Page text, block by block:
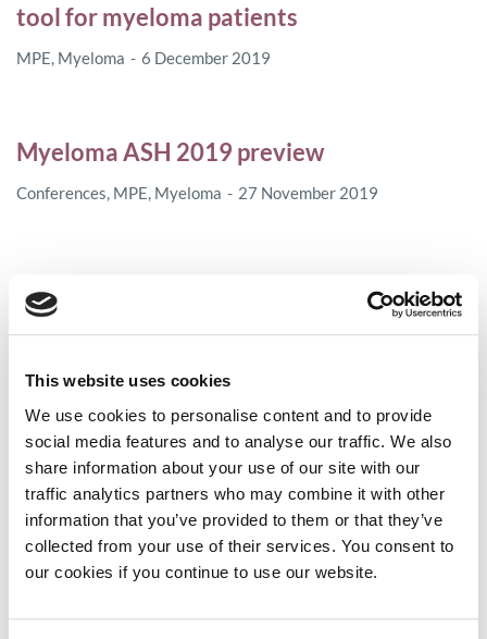
This website uses cookies
We use cookies to personalise content and to provide
social media features and to analyse our traffic. We also
share information about your use of our site with our
traffic analytics partners who may combine it with other
information that you’ve provided to them or that they’ve
collected from your use of their services. You consent to
our cookies if you continue to use our website.
tool for myeloma patients
MPE, Myeloma 6 December 2019
Myeloma ASH 2019 preview
Conferences, MPE, Myeloma 27 November 2019
In Memoriam of Lisa Kotschi
The European Medicines Agency (EMA)
recommends extension of indications for
daratumumab
Access,Myeloma 21 October 2019
European Commission approves